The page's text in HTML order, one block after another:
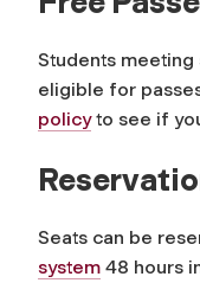
Students
eligible for
policyto see if
Seats can be
system 48 hours